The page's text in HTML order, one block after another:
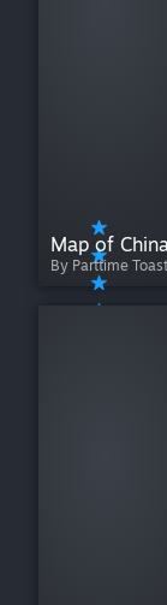
Map of
By Parttime Toast